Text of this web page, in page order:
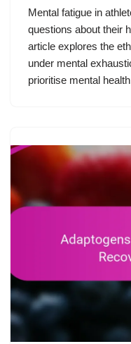
Mental fatigue in
questions about their
article explores the
under mental
prioritise mental